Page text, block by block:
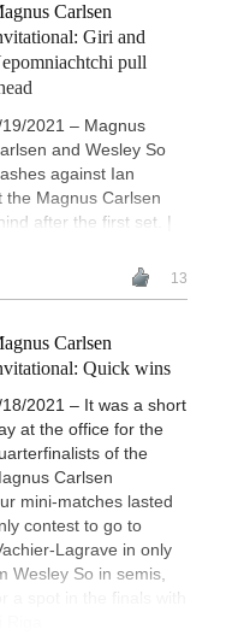
Carlsen
Giri and
pull
2021 – Magnus
and Wesley So
against Ian
the Magnus Carlsen
after the first set. |
13
Carlsen
Quick wins
2021 – It was a short
at the office for the
of the
Carlsen
mini-matches lasted
contest to go to
Lagrave in only
Wesley So in semis,
a spot in the finals with